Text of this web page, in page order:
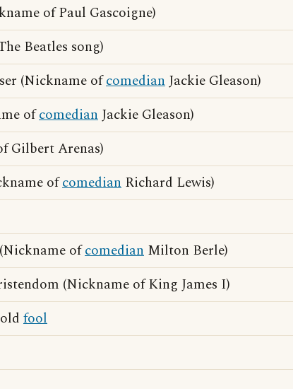
of Paul Gascoigne)
Beatles song)
(Nickname ofcomedianJackie Gleason)
ofcomedianJackie Gleason)
Gilbert Arenas)
ofcomedian Richard Lewis)
ofcomedian Milton Berle)
(Nickname of King James I)
fool